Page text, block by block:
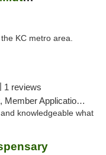
KC metro area.
1 reviews
Application Required, ATM
knowledgeable what